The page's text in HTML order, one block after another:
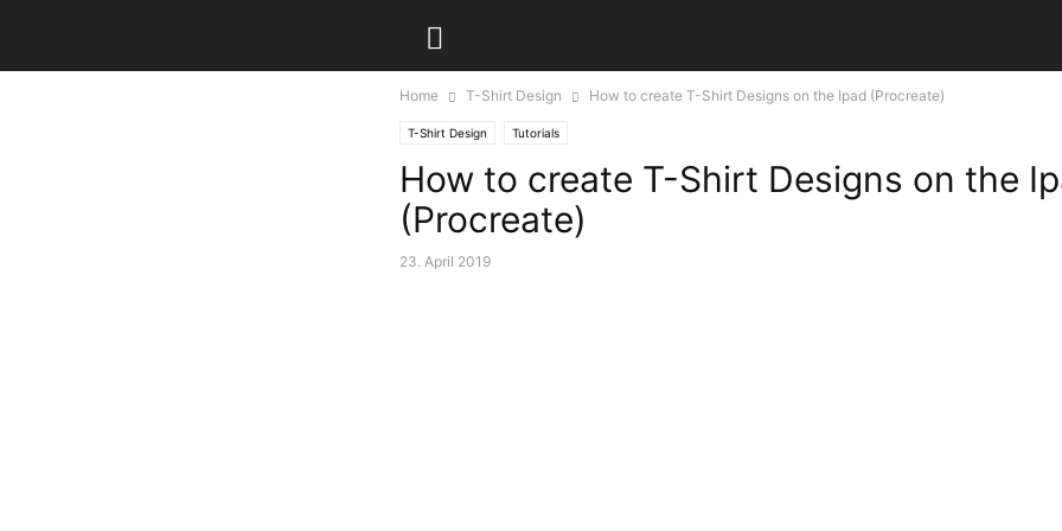
Home T-Shirt Design How to create T-Shirt Designs on the Ipad (Procreate)
T-Shirt Design Tutorials
How to create T-Shirt Designs on the
(Procreate)
23. April 2019